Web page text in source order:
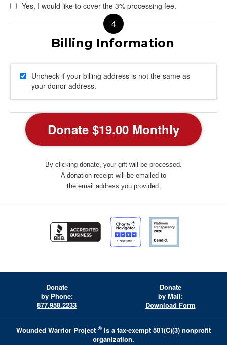
Yes, I would like to cover the 3% processing fee.
Uncheck if your billing address is not the same as
your donor address.
By clicking donate, your gift will be processed.
A donation receipt will be emailed to
the email address you provided.
Donate
by Phone:
877.958.2233
Donate
by Mail:
Download Form
Wounded Warrior Project ® is a tax-exempt 501(C)(3) nonprofit
organization.